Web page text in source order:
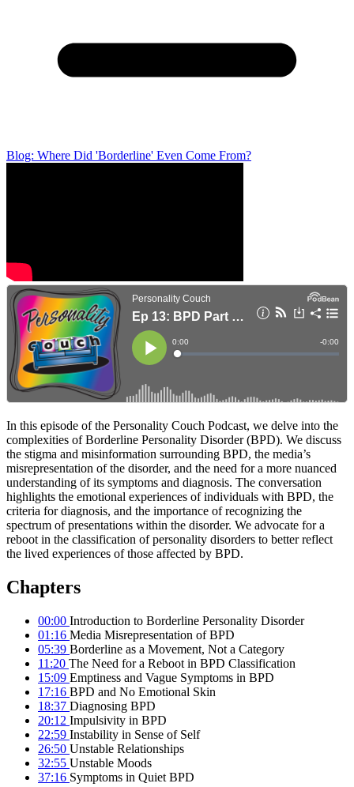
Blog: Where Did 'Borderline' Even Come From?
In this episode of the Personality Couch Podcast, we delve into the
complexities of Borderline Personality Disorder (BPD). We discuss
the stigma and misinformation surrounding BPD, the media’s
misrepresentation of the disorder, and the need for a more nuanced
understanding of its symptoms and diagnosis. The conversation
highlights the emotional experiences of individuals with BPD, the
criteria for diagnosis, and the importance of recognizing the
spectrum of presentations within the disorder. We advocate for a
reboot in the classification of personality disorders to better reflect
the lived experiences of those affected by BPD.
Chapters
00:00 Introduction to Borderline Personality Disorder
01:16 Media Misrepresentation of BPD
05:39 Borderline as a Movement, Not a Category
11:20 The Need for a Reboot in BPD Classification
15:09 Emptiness and Vague Symptoms in BPD
17:16 BPD and No Emotional Skin
18:37 Diagnosing BPD
20:12 Impulsivity in BPD
22:59 Instability in Sense of Self
26:50 Unstable Relationships
32:55 Unstable Moods
37:16 Symptoms in Quiet BPD